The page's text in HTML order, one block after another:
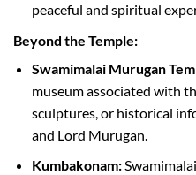
peaceful and spiritual
Beyond the Temple:
Swamimalai Murugan
museum associated with
sculptures, or historical
and Lord Murugan.
Kumbakonam: